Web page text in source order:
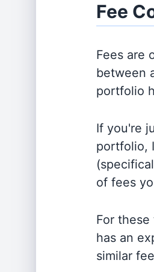
Fee
Fees are
between
portfolio
If you're
portfolio,
of fees
For
has an
similar